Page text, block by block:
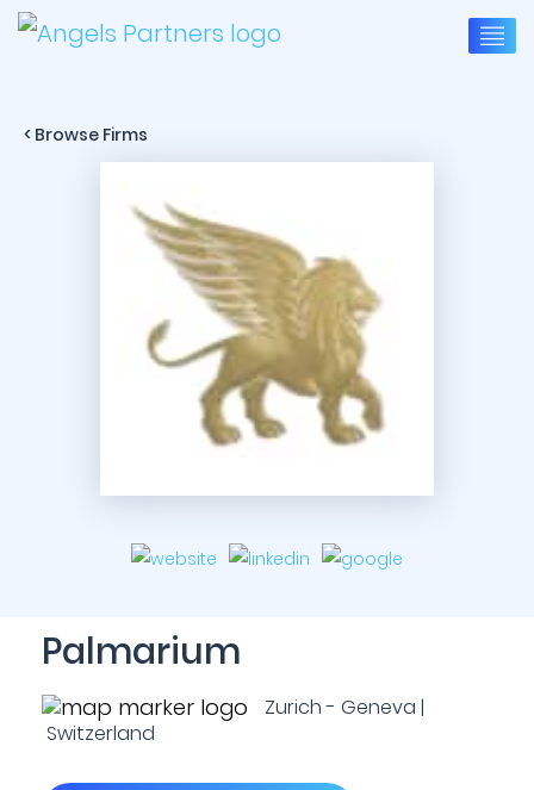
< Browse Firms
Palmarium
Zurich - Geneva |
Switzerland